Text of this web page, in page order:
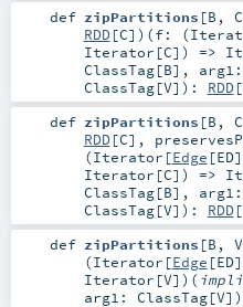
def zipPartitions [B , C
RDD[C] ) (f: (
Iterator [C]) =>
ClassTag[B] , arg1:
ClassTag[V] ) : RDD[
def zipPartitions [B , C
RDD[C] ,
(Iterator [Edge [ED
Iterator [C]) =>
ClassTag[B] , arg1:
ClassTag[V] ) : RDD[
def zipPartitions [B , V
(Iterator [Edge [ED
Iterator [V] ) (
arg1: ClassTag[V] )